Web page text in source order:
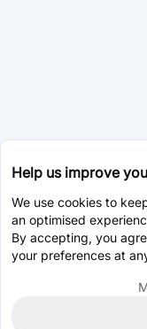
Help us improve
We use cookies to
an optimised
By accepting, you
your preferences at